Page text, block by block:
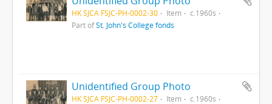
HK SJCA FSJC-PH-0002-30 Item
c.1960s
Part ofSt. John's College fonds
Unidentified Group Photo
HK SJCA FSJC-PH-0002-27 Item
c.1960s